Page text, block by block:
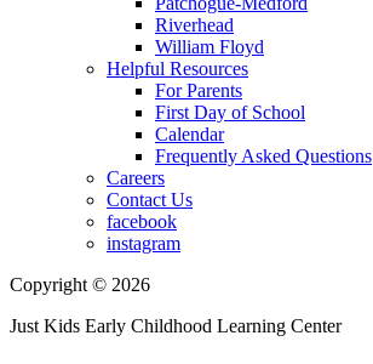
Riverhead
William Floyd
Helpful Resources
For Parents
First Day of School
Calendar
Frequently Asked Questions
Careers
Contact Us
facebook
instagram
Copyright © 2026
Just Kids Early Childhood Learning Center